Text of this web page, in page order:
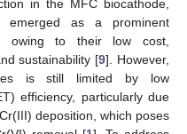
in the MFC biocathode,
emerged as a prominent
owing to their low cost,
sustainability [9]. However,
is still limited by low
efficiency, particularly due
deposition, which poses